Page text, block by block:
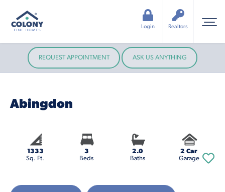
Realtors
Login
REQUEST APPOINTMENT ASK US ANYTHING
Abingdon
1333
Sq. Ft.
3
Beds
2.0
Baths
2 Car
Garage